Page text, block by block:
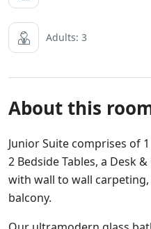
Adults: 3
About this
Junior Suite comprises of
2 Bedside Tables, a Desk
with wall to wall
balcony.